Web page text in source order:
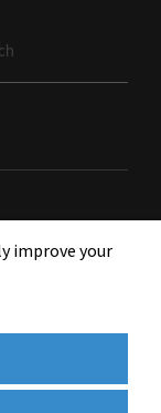
improve your